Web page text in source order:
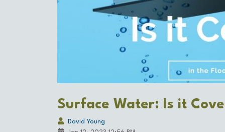
Surface Water: Is it
David Young